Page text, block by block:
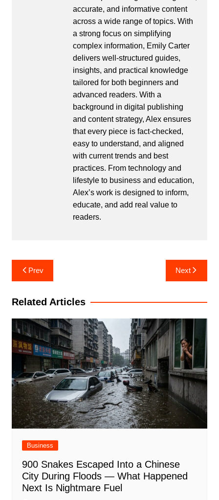
accurate, and informative content
across a wide range of topics. With
a strong focus on simplifying
complex information, Emily Carter
delivers well-structured guides,
insights, and practical knowledge
tailored for both beginners and
advanced readers. With a
background in digital publishing
and content strategy, Alex ensures
that every piece is fact-checked,
easy to understand, and aligned
with current trends and best
practices. From technology and
lifestyle to business and education,
Alex’s work is designed to inform,
educate, and add real value to
readers.
Post
navigation
Prev Next
Related Articles
Business
900 Snakes Escaped Into a Chinese
City During Floods — What Happened
Next Is Nightmare Fuel